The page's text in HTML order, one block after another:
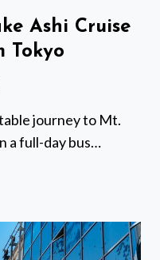
Ashi Cruise
Tokyo
journey to Mt.
a full-day bus…